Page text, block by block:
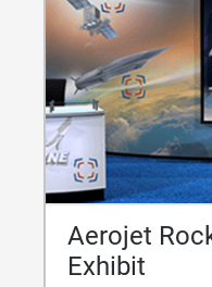
Aerojet
Exhibit